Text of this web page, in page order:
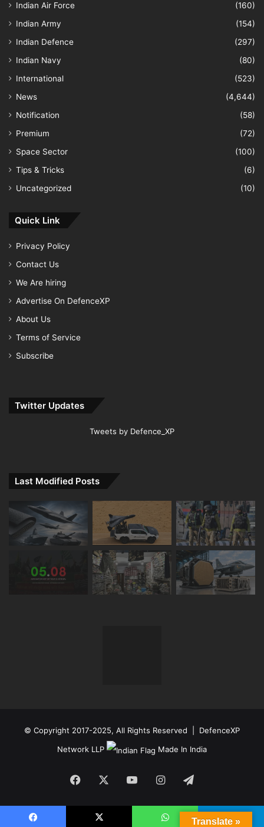
Indian Air Force
(160)
Indian Army
(154)
Indian Defence
(297)
Indian Navy
(80)
International
(523)
News
(4,644)
Notification
(58)
Premium
(72)
Space Sector
(100)
Tips & Tricks
(6)
Uncategorized
(10)
Quick Link
Privacy Policy
Contact Us
We Are hiring
Advertise On DefenceXP
About Us
Terms of Service
Subscribe
Twitter Updates
Tweets by Defence_XP
Last Modified Posts
© Copyright 2017-2025, All Rights Reserved | DefenceXP
Network LLP
Made In India
Facebook YouTubeInstagramTelegram
Translate »